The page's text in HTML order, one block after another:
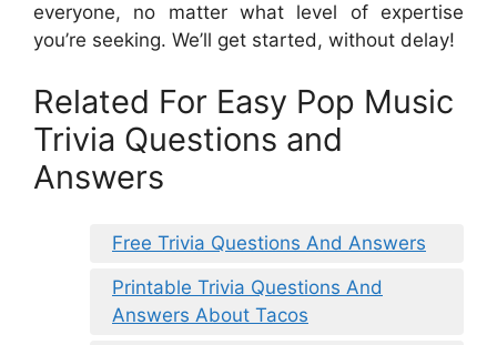
everyone, no matter what level of expertise
you’re seeking. We’ll get started, without delay!
Related For Easy Pop Music
Trivia Questions and
Answers
Free Trivia Questions And Answers
Printable Trivia Questions And
Answers About Tacos